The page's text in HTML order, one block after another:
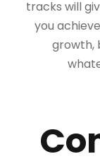
tracks will
you
growth,